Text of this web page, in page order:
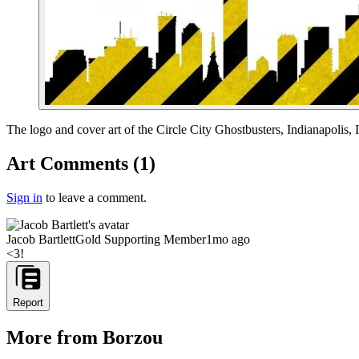
End of gallery.
The logo and cover art of the Circle City Ghostbusters, Indianapolis,
Art Comments (1)
Sign in to leave a comment.
Jacob BartlettGold Supporting Member1mo ago
<3!
Report
More from Borzou